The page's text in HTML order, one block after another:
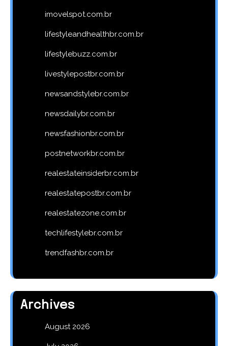
imovelspot.com.br
lifestyleandhealthbr.com.br
lifestylebuzz.com.br
livestylepostbr.com.br
newsandstylebr.com.br
newsdailybr.com.br
newsfashionbr.com.br
postnetworkbr.com.br
realestateinsiderbr.com.br
realestatepostbr.com.br
realestatezone.com.br
techlifestylebr.com.br
trendfashbr.com.br
Archives
August 2026